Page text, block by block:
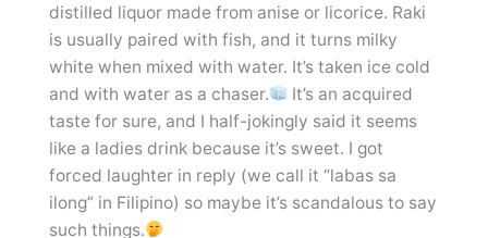
distilled liquor made from anise or licorice. Raki
is usually paired with fish, and it turns milky
white when mixed with water. It’s taken ice cold
and with water as a chaser.
It’s an acquired
taste for sure, and I half-jokingly said it seems
like a ladies drink because it’s sweet. I got
forced laughter in reply (we call it “labas sa
ilong” in Filipino) so maybe it’s scandalous to say
such things.